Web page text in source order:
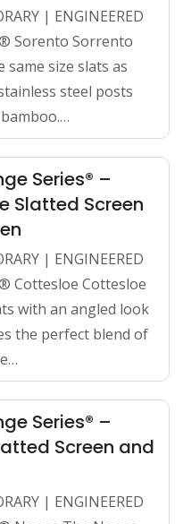
| ENGINEERED
Sorento Sorrento
same size slats as
steel posts
Series® –
Slatted Screen
| ENGINEERED
Cottesloe Cottesloe
with an angled look
the perfect blend of
Series® –
Screen and
| ENGINEERED